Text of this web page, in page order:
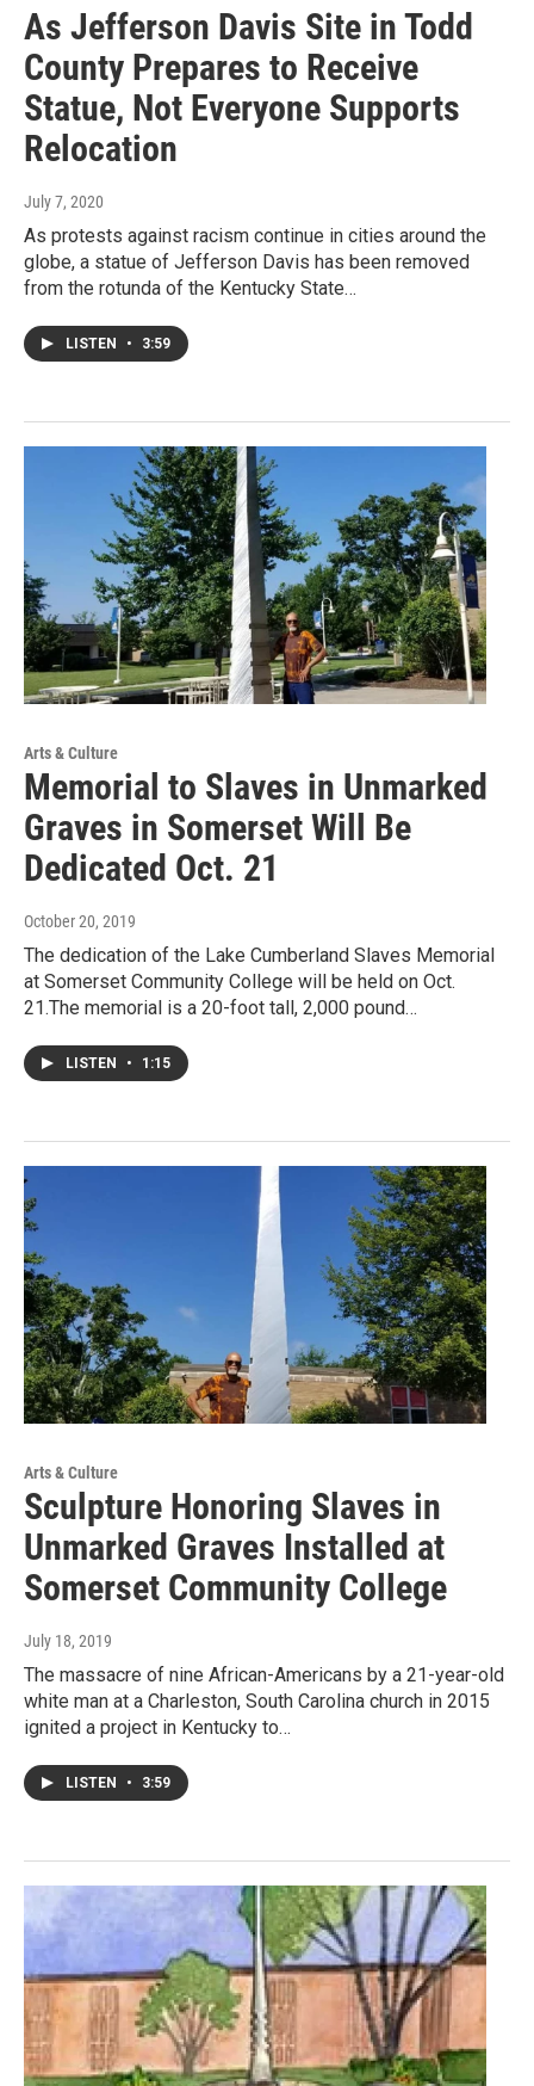
As Jefferson Davis Site in Todd
County Prepares to Receive
Statue, Not Everyone Supports
Relocation
July 7, 2020
As protests against racism continue in cities around the
globe, a statue of Jefferson Davis has been removed
from the rotunda of the Kentucky State…
LISTEN • 3:59
Arts & Culture
Memorial to Slaves in Unmarked
Graves in Somerset Will Be
Dedicated Oct. 21
October 20, 2019
The dedication of the Lake Cumberland Slaves Memorial
at Somerset Community College will be held on Oct.
21.The memorial is a 20-foot tall, 2,000 pound…
LISTEN • 1:15
Arts & Culture
Sculpture Honoring Slaves in
Unmarked Graves Installed at
Somerset Community College
July 18, 2019
The massacre of nine African-Americans by a 21-year-old
white man at a Charleston, South Carolina church in 2015
ignited a project in Kentucky to…
LISTEN • 3:59